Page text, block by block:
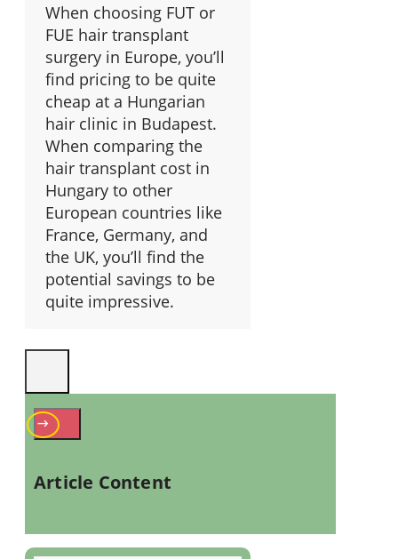
When choosing FUT or
FUE hair transplant
surgery in Europe, you’ll
find pricing to be quite
cheap at a Hungarian
hair clinic in Budapest.
When comparing the
hair transplant cost in
Hungary to other
European countries like
France, Germany, and
the UK, you’ll find the
potential savings to be
quite impressive.
Article Content